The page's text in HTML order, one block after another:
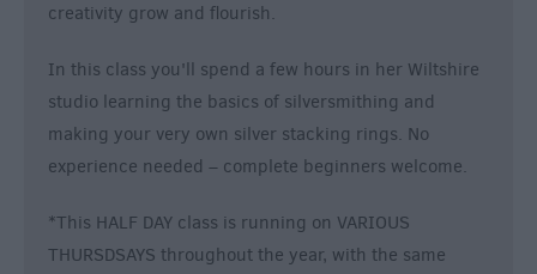
creativity grow and flourish.
In this class you'll spend a few hours in her Wiltshire
studio learning the basics of silversmithing and
making your very own silver stacking rings. No
experience needed – complete beginners welcome.
*This HALF DAY class is running on VARIOUS
THURSDSAYS throughout the year, with the same